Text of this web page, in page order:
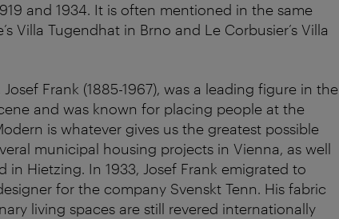
and 1934. It is often mentioned in the same
Villa Tugendhat in Brno and Le Corbusier’s Villa
Frank (1885-1967), was a leading figure in the
and was known for placing people at the
is whatever gives us the greatest possible
municipal housing projects in Vienna, as well
in Hietzing. In 1933, Josef Frank emigrated to
for the company Svenskt Tenn. His fabric
living spaces are still revered internationally